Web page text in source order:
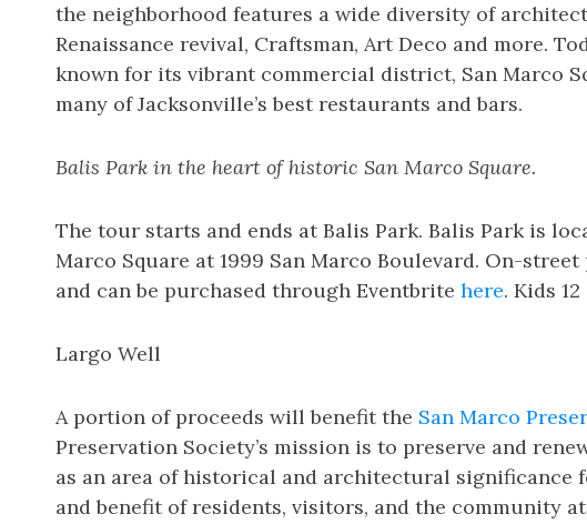
the neighborhood features a wide diversity of
Renaissance revival, Craftsman, Art Deco and more.
known for its vibrant commercial district, San Marco
many of Jacksonville’s best restaurants and bars.
Balis Park in the heart of historic San Marco Square.
The tour starts and ends at Balis Park. Balis Park is
Marco Square at 1999 San Marco Boulevard. On-
and can be purchased through Eventbrite here. Kids
Largo Well
A portion of proceeds will benefit the San Marco
Preservation Society’s mission is to preserve and
as an area of historical and architectural significance
and benefit of residents, visitors, and the community